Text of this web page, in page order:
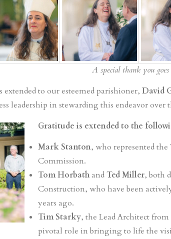
A special thank you
to our esteemed parishioner, David
leadership in stewarding this endeavor over
Gratitude is extended to the
Mark Stanton, who represented
Commission.
Tom HorbathandTed Miller, both
Construction, who have been
years ago.
Tim Starky, the Lead Architect
pivotal role in bringing to life the